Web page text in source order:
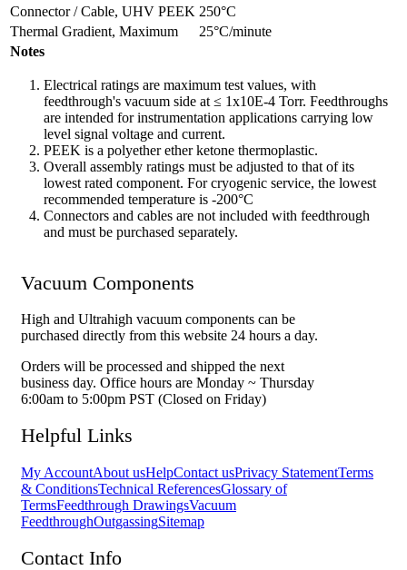
Connector / Cable, UHV PEEK 250°C
Thermal Gradient, Maximum
25°C/minute
Notes
Electrical ratings are maximum test values, with
feedthrough's vacuum side at ≤ 1x10E-4 Torr. Feedthroughs
are intended for instrumentation applications carrying low
level signal voltage and current.
PEEK is a polyether ether ketone thermoplastic.
Overall assembly ratings must be adjusted to that of its
lowest rated component. For cryogenic service, the lowest
recommended temperature is -200°C
Connectors and cables are not included with feedthrough
and must be purchased separately.
Vacuum Components
High and Ultrahigh vacuum components can be
purchased directly from this website 24 hours a day.
Orders will be processed and shipped the next
business day. Office hours are Monday ~ Thursday
6:00am to 5:00pm PST (Closed on Friday)
Helpful Links
My AccountAbout usHelpContact usPrivacy StatementTerms
& ConditionsTechnical ReferencesGlossary of
TermsFeedthrough DrawingsVacuum
FeedthroughOutgassingSitemap
Contact Info